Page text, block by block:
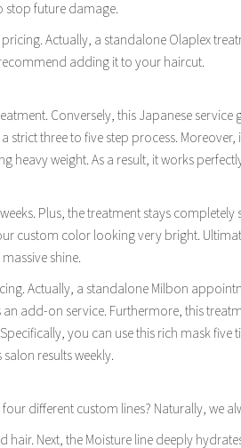
stop future damage.
Actually, a standalone Olaplex
adding it to your haircut.
Conversely, this Japanese service
strict three to five step process. Moreover,
heavy weight. As a result, it works
Plus, the treatment stays completely
custom color looking very bright.
shine.
Actually, a standalone Milbon
an add-on service. Furthermore, this
you can use this rich mask five
results weekly.
different custom lines? Naturally, we
hair. Next, the Moisture line deeply